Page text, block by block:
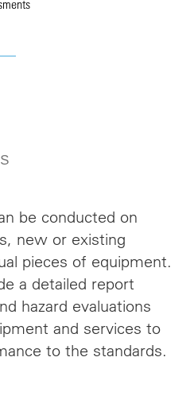
be conducted on
new or existing
pieces of equipment.
a detailed report
hazard evaluations
and services to
to the standards.